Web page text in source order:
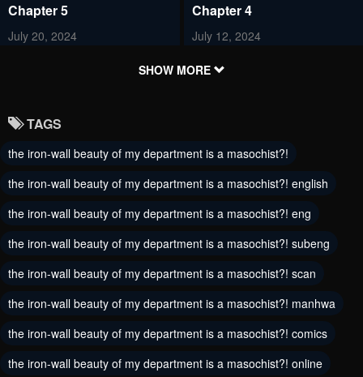
Chapter 5
July 20, 2024
Chapter 4
July 12, 2024
Chapter 2
Chapter 1
May 30, 2024
SHOW MORE
TAGS
the iron-wall beauty of my department is a masochist?!
the iron-wall beauty of my department is a masochist?! english
the iron-wall beauty of my department is a masochist?! eng
the iron-wall beauty of my department is a masochist?! subeng
the iron-wall beauty of my department is a masochist?! scan
the iron-wall beauty of my department is a masochist?! manhwa
the iron-wall beauty of my department is a masochist?! comics
the iron-wall beauty of my department is a masochist?! online